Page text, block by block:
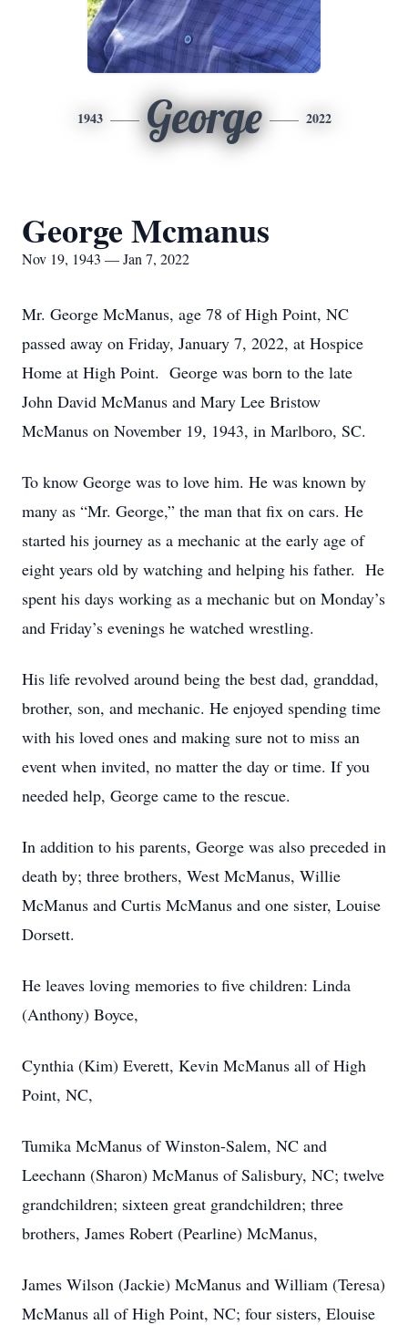
1943 George 2022
George Mcmanus
Nov 19, 1943 — Jan 7, 2022
Mr. George McManus, age 78 of High Point, NC
passed away on Friday, January 7, 2022, at Hospice
Home at High Point. George was born to the late
John David McManus and Mary Lee Bristow
McManus on November 19, 1943, in Marlboro, SC.
To know George was to love him. He was known by
many as “Mr. George,” the man that fix on cars. He
started his journey as a mechanic at the early age of
eight years old by watching and helping his father. He
spent his days working as a mechanic but on Monday’s
and Friday’s evenings he watched wrestling.
His life revolved around being the best dad, granddad,
brother, son, and mechanic. He enjoyed spending time
with his loved ones and making sure not to miss an
event when invited, no matter the day or time. If you
needed help, George came to the rescue.
In addition to his parents, George was also preceded in
death by; three brothers, West McManus, Willie
McManus and Curtis McManus and one sister, Louise
Dorsett.
He leaves loving memories to five children: Linda
(Anthony) Boyce,
Cynthia (Kim) Everett, Kevin McManus all of High
Point, NC,
Tumika McManus of Winston-Salem, NC and
Leechann (Sharon) McManus of Salisbury, NC; twelve
grandchildren; sixteen great grandchildren; three
brothers, James Robert (Pearline) McManus,
James Wilson (Jackie) McManus and William (Teresa)
McManus all of High Point, NC; four sisters, Elouise